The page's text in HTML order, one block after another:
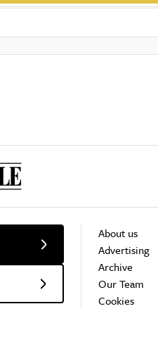
About us
Advertising
Archive
Our Team
Cookies